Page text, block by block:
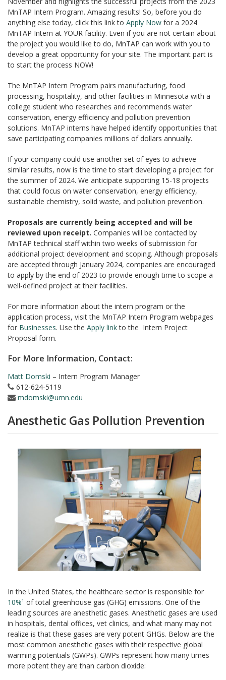
MnTAP Intern Program. Amazing results! So, before you do
anything else today, click this link to Apply Now for a 2024
MnTAP Intern at YOUR facility. Even if you are not certain about
the project you would like to do, MnTAP can work with you to
develop a great opportunity for your site. The important part is
to start the process NOW!
The MnTAP Intern Program pairs manufacturing, food
processing, hospitality, and other facilities in Minnesota with a
college student who researches and recommends water
conservation, energy efficiency and pollution prevention
solutions. MnTAP interns have helped identify opportunities that
save participating companies millions of dollars annually.
If your company could use another set of eyes to achieve
similar results, now is the time to start developing a project for
the summer of 2024. We anticipate supporting 15-18 projects
that could focus on water conservation, energy efficiency,
sustainable chemistry, solid waste, and pollution prevention.
Proposals are currently being accepted and will be
reviewed upon receipt. Companies will be contacted by
MnTAP technical staff within two weeks of submission for
additional project development and scoping. Although proposals
are accepted through January 2024, companies are encouraged
to apply by the end of 2023 to provide enough time to scope a
well-defined project at their facilities.
For more information about the intern program or the
application process, visit the MnTAP Intern Program webpages
for Businesses. Use the Apply linkto the Intern Project
Proposal form.
For More Information, Contact:
Matt Domski – Intern Program Manager
612-624-5119
mdomski@umn.edu
Anesthetic Gas Pollution Prevention
In the United States, the healthcare sector is responsible for
10%¹ of total greenhouse gas (GHG) emissions. One of the
leading sources are anesthetic gases. Anesthetic gases are used
in hospitals, dental offices, vet clinics, and what many may not
realize is that these gases are very potent GHGs. Below are the
most common anesthetic gases with their respective global
warming potentials (GWPs). GWPs represent how many times
more potent they are than carbon dioxide: